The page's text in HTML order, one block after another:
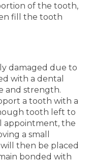
of the tooth,
fill the tooth
damaged due to
with a dental
and strength.
a tooth with a
tooth left to
appointment, the
a small
then be placed
bonded with